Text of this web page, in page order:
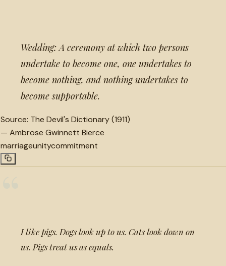
Wedding: A ceremony at which two persons
undertake to become one, one undertakes to
become nothing, and nothing undertakes to
become supportable.
Source: The Devil's Dictionary (1911)
— Ambrose Gwinnett Bierce
marriageunitycommitment
I like pigs. Dogs look up to us. Cats look down on
us. Pigs treat us as equals.